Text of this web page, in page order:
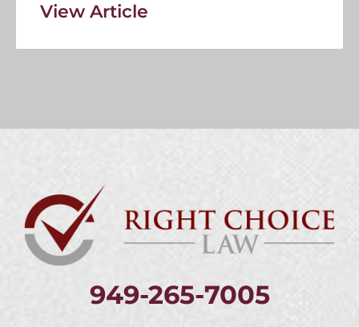
View Article
949-265-7005